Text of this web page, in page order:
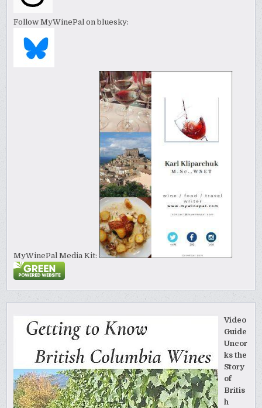
Follow MyWinePal on bluesky:
MyWinePal Media Kit:
Video
Guide
Uncor
ks the
Story
of
Britis
h